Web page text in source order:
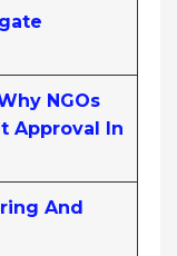
NGOs
Approval In
And